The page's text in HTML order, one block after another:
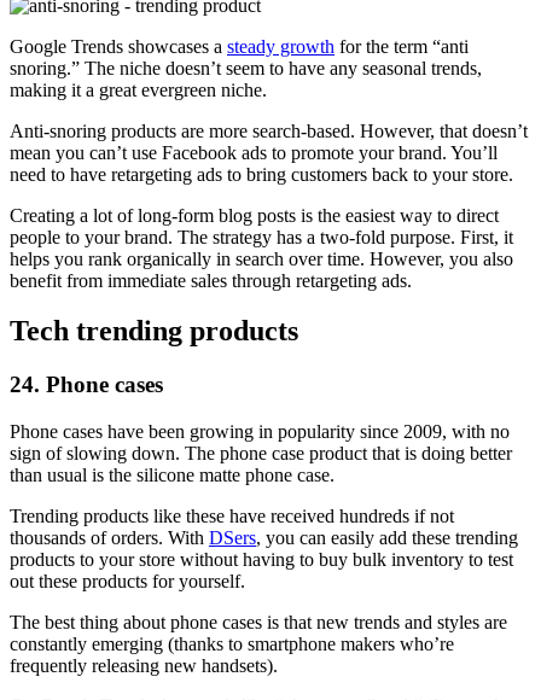
Google Trends showcases a steady growth for the term “anti
snoring.” The niche doesn’t seem to have any seasonal trends,
making it a great evergreen niche.
Anti-snoring products are more search-based. However, that doesn’t
mean you can’t use Facebook ads to promote your brand. You’ll
need to have retargeting ads to bring customers back to your store.
Creating a lot of long-form blog posts is the easiest way to direct
people to your brand. The strategy has a two-fold purpose. First, it
helps you rank organically in search over time. However, you also
benefit from immediate sales through retargeting ads.
Tech trending products
24. Phone cases
Phone cases have been growing in popularity since 2009, with no
sign of slowing down. The phone case product that is doing better
than usual is the silicone matte phone case.
Trending products like these have received hundreds if not
thousands of orders. With DSers, you can easily add these trending
products to your store without having to buy bulk inventory to test
out these products for yourself.
The best thing about phone cases is that new trends and styles are
constantly emerging (thanks to smartphone makers who’re
frequently releasing new handsets).